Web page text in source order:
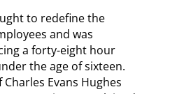
to redefine the
and was
a forty-eight hour
the age of sixteen.
Evans Hughes